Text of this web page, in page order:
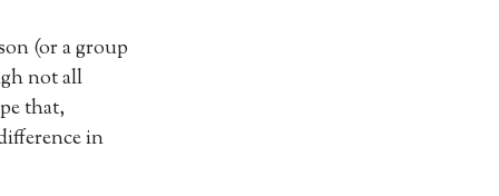
(or a group
not all
that,
in